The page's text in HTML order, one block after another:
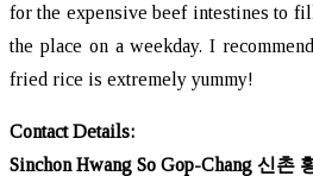
for the expensive beef intestines to
the place on a weekday. I
fried rice is extremely yummy!
Contact Details:
Sinchon Hwang So Gop-Chang 신촌